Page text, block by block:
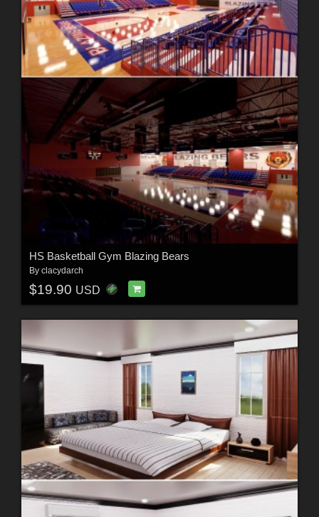
HS Basketball Gym Blazing Bears
By clacydarch
$19.90 USD